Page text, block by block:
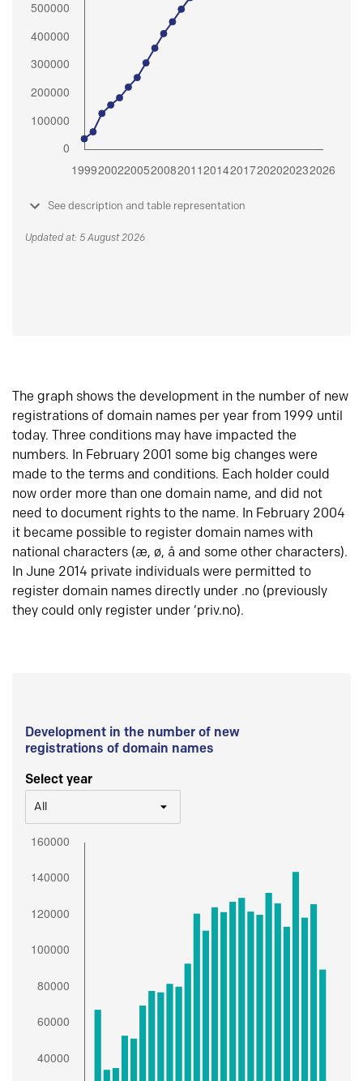
See description and table representation
Updated at: 5 August 2026
The graph shows the development in the number of new
registrations of domain names per year from 1999 until
today. Three conditions may have impacted the
numbers. In February 2001 some big changes were
made to the terms and conditions. Each holder could
now order more than one domain name, and did not
need to document rights to the name. In February 2004
it became possible to register domain names with
national characters (æ, ø, å and some other characters).
In June 2014 private individuals were permitted to
register domain names directly under .no (previously
they could only register under ‘priv.no).
Development in the number of new
registrations of domain names
Select year
All